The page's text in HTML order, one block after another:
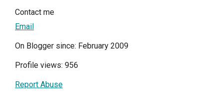
Contact me
Email
On Blogger since: February 2009
Profile views: 956
Report Abuse